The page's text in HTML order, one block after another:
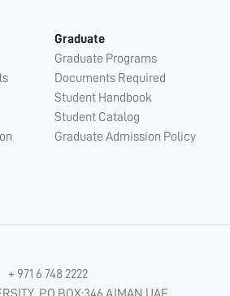
Graduate
Graduate Programs
Documents Required
Student Handbook
Student Catalog
Graduate Admission Policy
+ 971 6 748 2222